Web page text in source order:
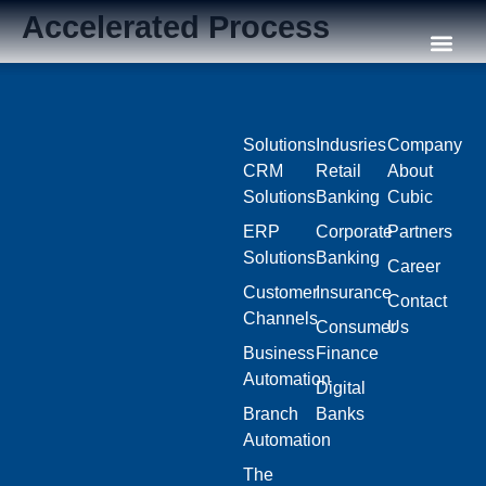
Accelerated Process
Solutions
CRM
Solutions
ERP
Solutions
Customer
Channels
Business
Automation
Branch
Automation
The
Indusries
Retail
Banking
Corporate
Banking
Insurance
Consumer
Finance
Digital
Banks
Company
About
Cubic
Partners
Career
Contact
Us